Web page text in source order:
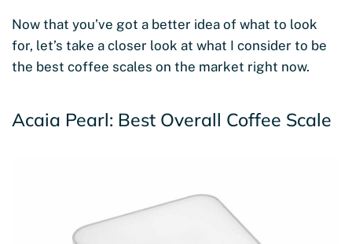
Now that you’ve got a better idea of what to look
for, let’s take a closer look at what I consider to be
the best coffee scales on the market right now.
Acaia Pearl: Best Overall Coffee Scale